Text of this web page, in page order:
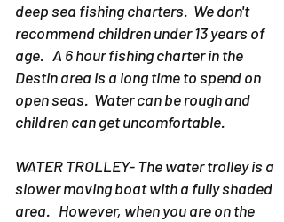
deep sea fishing charters. We don't
recommend children under 13 years of
age. A 6 hour fishing charter in the
Destin area is a long time to spend on
open seas. Water can be rough and
children can get uncomfortable.
WATER TROLLEY- The water trolley is a
slower moving boat with a fully shaded
area. However, when you are on the